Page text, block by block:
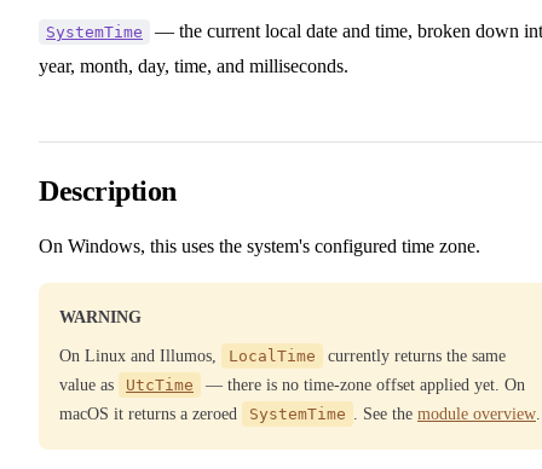
SystemTime
— the current local date and time, broken down
year, month, day, time, and milliseconds.
Description
On Windows, this uses the system's configured time zone.
WARNING
On Linux and Illumos, LocalTime
currently returns the same
value as
UtcTime
— there is no time-zone offset applied yet. On
macOS it returns a zeroed
SystemTime . See the module overview